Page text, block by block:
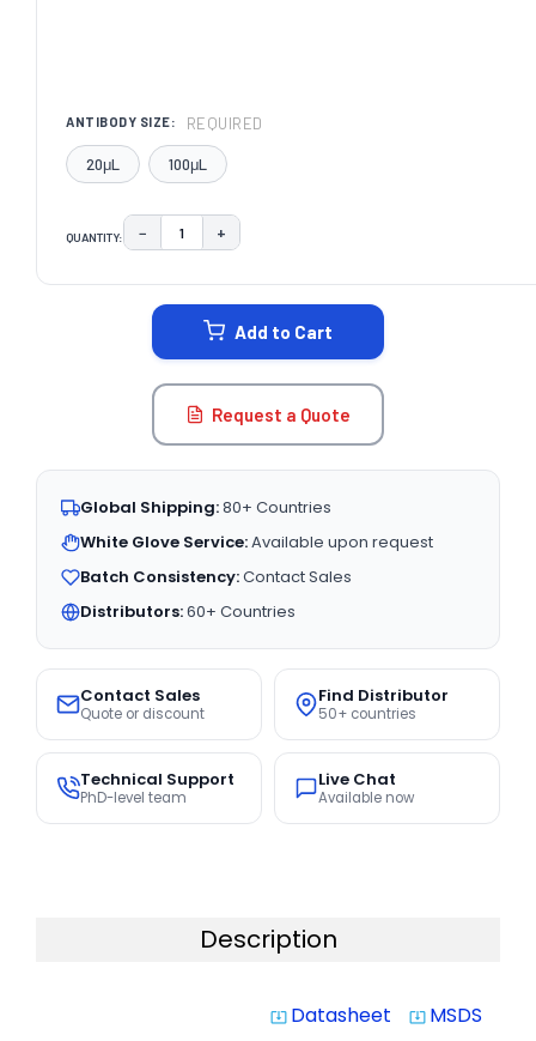
ANTIBODY SIZE: REQUIRED
20μL 100μL
QUANTITY: DECREASE QUANTITY:
− INCREASE QUANTITY:
+
Add to Cart
Request a Quote
Global Shipping:80+ Countries
White Glove Service:Available upon request
Batch Consistency:Contact Sales
Distributors:60+ Countries
Contact Sales
Quote or discount
Find Distributor
50+ countries
Technical Support
PhD-level team
Live Chat
Available now
Description
system_update_alt Datasheet system_update_alt MSDS